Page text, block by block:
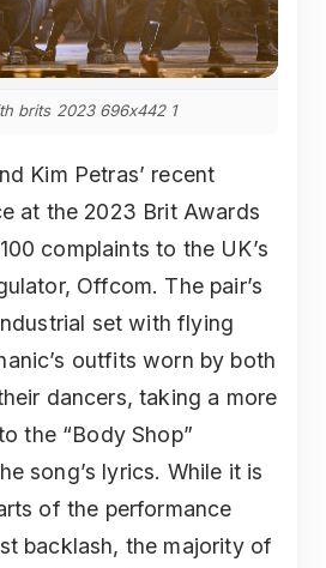
brits 2023 696x442 1
Kim Petras’ recent
at the 2023 Brit Awards
complaints to the UK’s
Offcom. The pair’s
set with flying
outfits worn by both
dancers, taking a more
the “Body Shop”
song’s lyrics. While it is
of the performance
backlash, the majority of